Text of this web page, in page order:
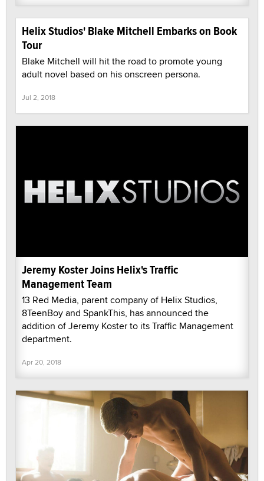
Helix Studios' Blake Mitchell Embarks on Book
Tour
Blake Mitchell will hit the road to promote young
adult novel based on his onscreen persona.
Jul 2, 2018
Jeremy Koster Joins Helix's Traffic
Management Team
13 Red Media, parent company of Helix Studios,
8TeenBoy and SpankThis, has announced the
addition of Jeremy Koster to its Traffic Management
department.
Apr 20, 2018